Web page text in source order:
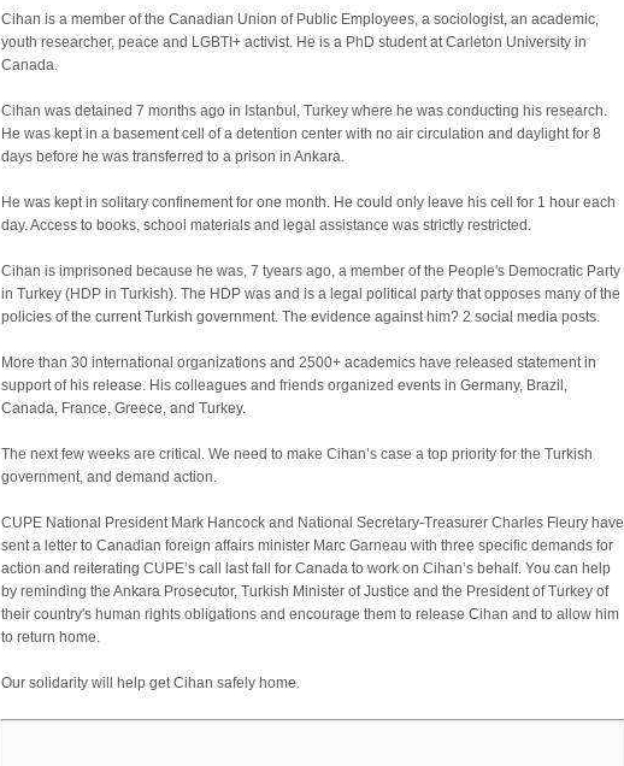
Cihan is a member of the Canadian Union of Public Employees, a sociologist, an academic,
youth researcher, peace and LGBTI+ activist. He is a PhD student at Carleton University in
Canada.
Cihan was detained 7 months ago in Istanbul, Turkey where he was conducting his research.
He was kept in a basement cell of a detention center with no air circulation and daylight for 8
days before he was transferred to a prison in Ankara.
He was kept in solitary confinement for one month. He could only leave his cell for 1 hour each
day. Access to books, school materials and legal assistance was strictly restricted.
Cihan is imprisoned because he was, 7 tyears ago, a member of the People's Democratic Party
in Turkey (HDP in Turkish). The HDP was and is a legal political party that opposes many of the
policies of the current Turkish government. The evidence against him? 2 social media posts.
More than 30 international organizations and 2500+ academics have released statement in
support of his release. His colleagues and friends organized events in Germany, Brazil,
Canada, France, Greece, and Turkey.
The next few weeks are critical. We need to make Cihan’s case a top priority for the Turkish
government, and demand action.
CUPE National President Mark Hancock and National Secretary-Treasurer Charles Fleury have
sent a letter to Canadian foreign affairs minister Marc Garneau with three specific demands for
action and reiterating CUPE’s call last fall for Canada to work on Cihan’s behalf. You can help
by reminding the Ankara Prosecutor, Turkish Minister of Justice and the President of Turkey of
their country's human rights obligations and encourage them to release Cihan and to allow him
to return home.
Our solidarity will help get Cihan safely home.